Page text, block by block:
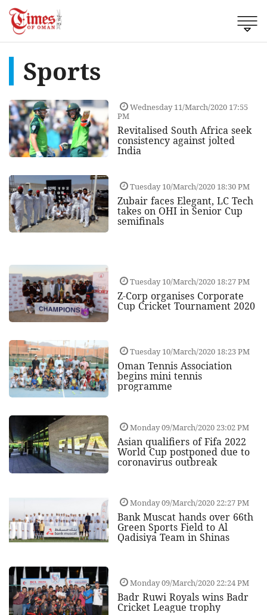
Sports
Wednesday 11/March/2020 17:55
PM
Revitalised South Africa seek
consistency against jolted
India
Tuesday 10/March/2020 18:30 PM
Zubair faces Elegant, LC Tech
takes on OHI in Senior Cup
semifinals
Tuesday 10/March/2020 18:27 PM
Z-Corp organises Corporate
Cup Cricket Tournament 2020
Tuesday 10/March/2020 18:23 PM
Oman Tennis Association
begins mini tennis
programme
Monday 09/March/2020 23:02 PM
Asian qualifiers of Fifa 2022
World Cup postponed due to
coronavirus outbreak
Monday 09/March/2020 22:27 PM
Bank Muscat hands over 66th
Green Sports Field to Al
Qadisiya Team in Shinas
Monday 09/March/2020 22:24 PM
Badr Ruwi Royals wins Badr
Cricket League trophy